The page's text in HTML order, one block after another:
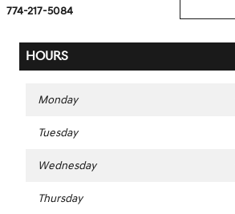
774-217-5084
HOURS
Monday
Tuesday
Wednesday
Thursday